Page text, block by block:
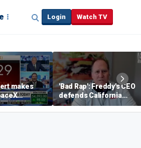
Login Watch TV
makes
despite
'Bad Rap': Freddy's CEO
defends California
business climate as
rivals retreat